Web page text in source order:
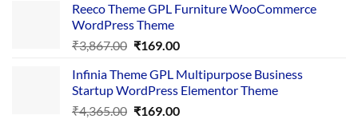
₹3,645.00.₹169.00.
Reeco Theme GPL Furniture WooCommerce
WordPress Theme
₹3,867.00 Original
was:
₹3,867.00.
₹169.00Current
is:
₹169.00.
Infinia Theme GPL Multipurpose Business
Startup WordPress Elementor Theme
₹4,365.00 Original
₹169.00Current